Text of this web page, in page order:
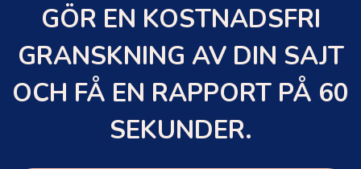
GÖR EN KOSTNADSFRI
GRANSKNING AV DIN SAJT
OCH FÅ EN RAPPORT PÅ 60
SEKUNDER.